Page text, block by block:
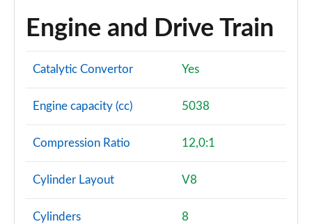
Engine and Drive Train
Catalytic Convertor Yes
Engine capacity (cc) 5038
Compression Ratio 12,0:1
Cylinder Layout V8
Cylinders 8